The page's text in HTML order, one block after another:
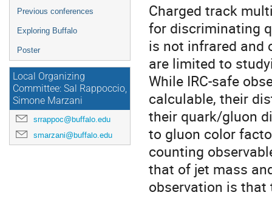
Previous conferences
Exploring Buffalo
Poster
Local Organizing
Committee: Sal Rappoccio,
Simone Marzani
srrappoc@buffalo.edu
smarzani@buffalo.edu
Charged track
for discriminating
is not infrared and
are limited to
While IRC-safe
calculable, their
their quark/gluon
to gluon color
counting
that of jet mass
observation is